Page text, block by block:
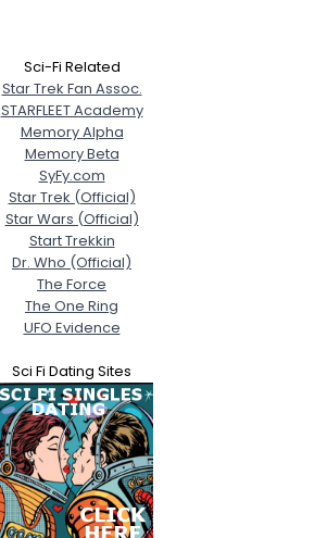
Sci-Fi Related
Star Trek Fan Assoc.
STARFLEET Academy
Memory Alpha
Memory Beta
SyFy.com
Star Trek (Official)
Star Wars (Official)
Start Trekkin
Dr. Who (Official)
The Force
The One Ring
UFO Evidence
Sci Fi Dating Sites